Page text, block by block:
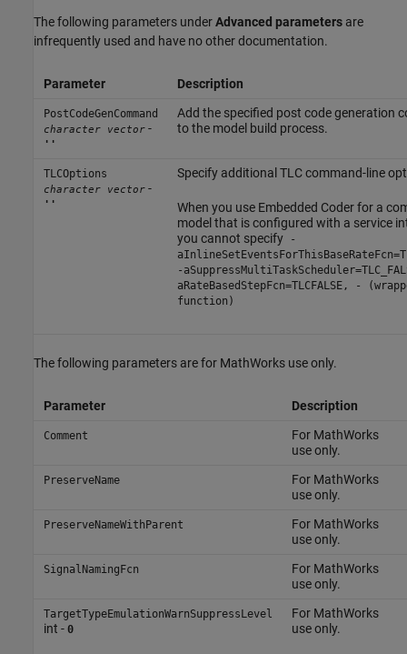
The following parameters underAdvanced parameters are
infrequently used and have no other documentation.
Parameter Description
PostCodeGenCommand
character vector-
''
Add the specified post code generation
to the model build process.
TLCOptions
character vector-
''
Specify additional TLC command-line
When you use Embedded Coder for a
model that is configured with a service
you cannot specify-
-
aRateBasedStepFcn=TLCFALSE, -
function)
The following parameters are for MathWorks use only.
Parameter Description
Comment
For MathWorks
use only.
PreserveName
For MathWorks
use only.
PreserveNameWithParent
For MathWorks
use only.
SignalNamingFcn
For MathWorks
use only.
TargetTypeEmulationWarnSuppressLevel
int - 0
For MathWorks
use only.